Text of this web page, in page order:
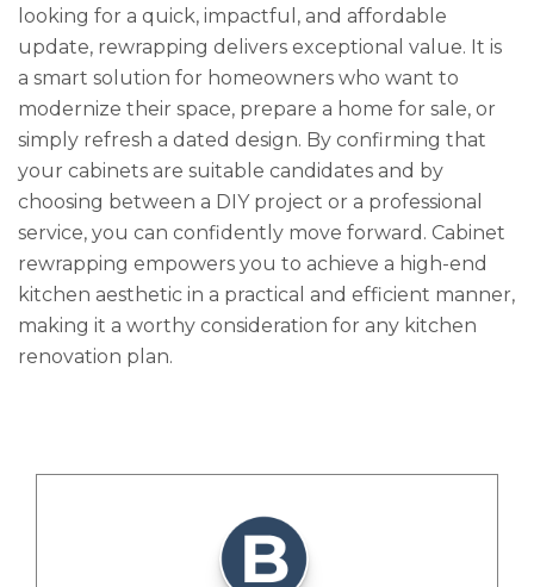
looking for a quick, impactful, and affordable
update, rewrapping delivers exceptional value. It is
a smart solution for homeowners who want to
modernize their space, prepare a home for sale, or
simply refresh a dated design. By confirming that
your cabinets are suitable candidates and by
choosing between a DIY project or a professional
service, you can confidently move forward. Cabinet
rewrapping empowers you to achieve a high-end
kitchen aesthetic in a practical and efficient manner,
making it a worthy consideration for any kitchen
renovation plan.